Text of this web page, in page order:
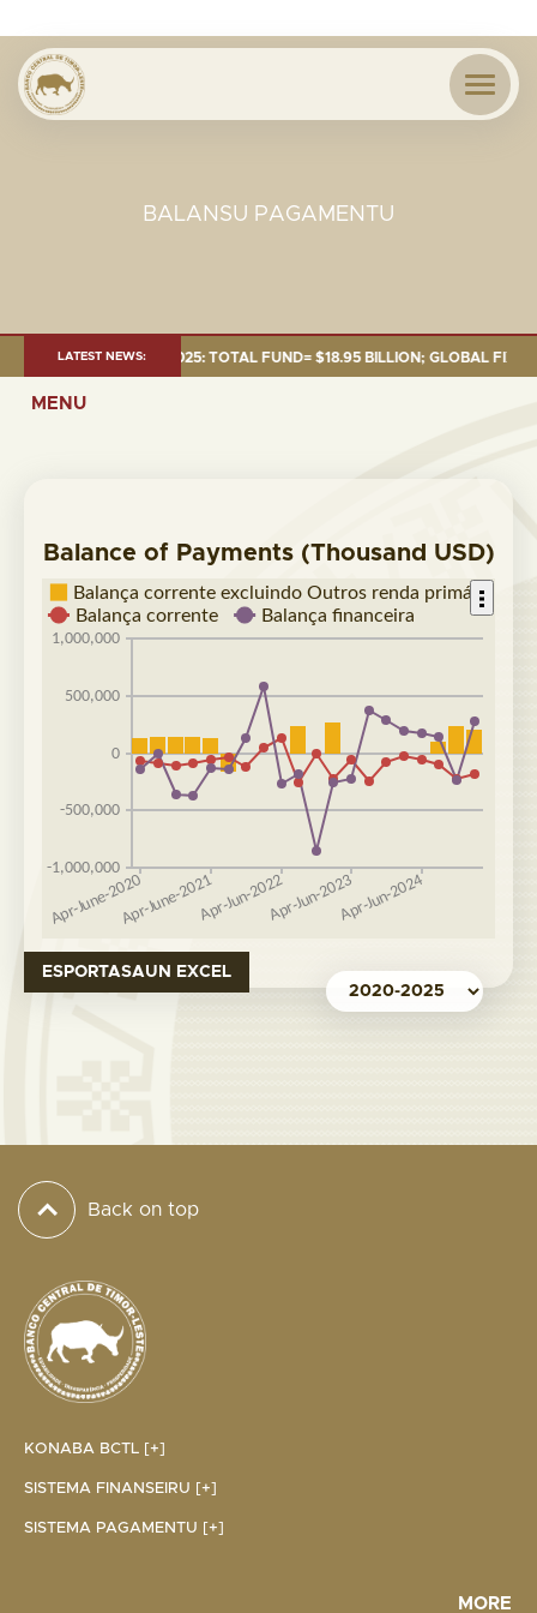
BALANSU PAGAMENTU
LATEST NEWS:
AS OF 30 SEP. 2025: TOTAL FUND= $18.95 BILLION; GLOBAL
MENU
Balance of Payments (Thousand USD)
ESPORTASAUN EXCEL
Back on top
KONABA BCTL [+]
SISTEMA FINANSEIRU [+]
SISTEMA PAGAMENTU [+]
MORE